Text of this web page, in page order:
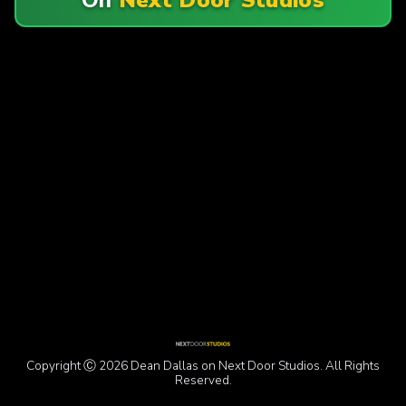
Copyright Ⓒ 2026 Dean Dallas on Next Door Studios. All Rights
Reserved.